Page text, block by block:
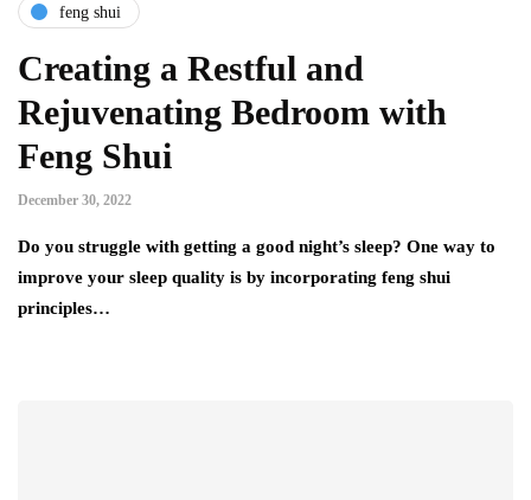
feng shui
Creating a Restful and
Rejuvenating Bedroom with
Feng Shui
December 30, 2022
Do you struggle with getting a good night’s sleep? One way to
improve your sleep quality is by incorporating feng shui
principles…